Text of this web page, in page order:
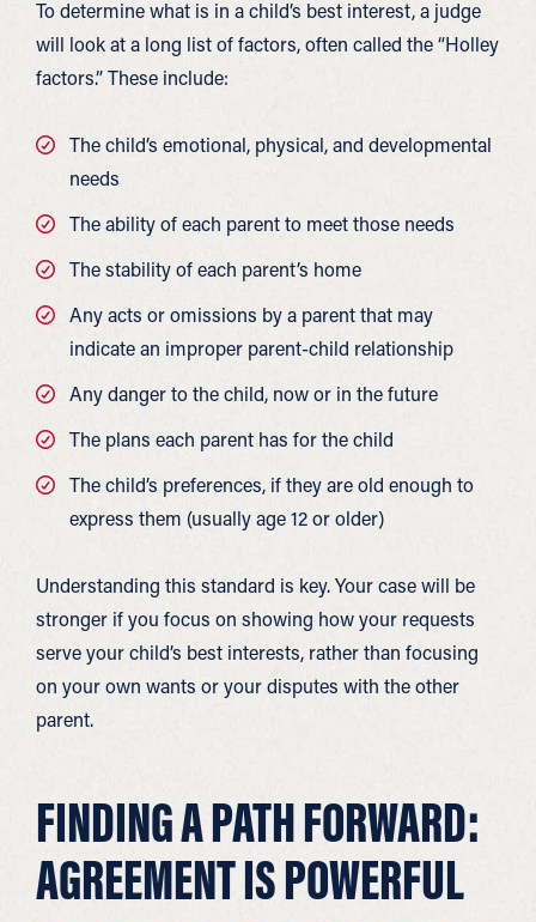
To determine what is in a child’s best interest, a judge
will look at a long list of factors, often called the “Holley
factors.” These include:
The child’s emotional, physical, and developmental
needs
The ability of each parent to meet those needs
The stability of each parent’s home
Any acts or omissions by a parent that may
indicate an improper parent-child relationship
Any danger to the child, now or in the future
The plans each parent has for the child
The child’s preferences, if they are old enough to
express them (usually age 12 or older)
Understanding this standard is key. Your case will be
stronger if you focus on showing how your requests
serve your child’s best interests, rather than focusing
on your own wants or your disputes with the other
parent.
FINDING A PATH FORWARD:
AGREEMENT IS POWERFUL